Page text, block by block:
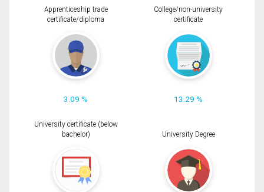
Apprenticeship trade
certificate/diploma
3.09 %
College/non-university
certificate
13.29 %
University certificate (below
bachelor)
University Degree